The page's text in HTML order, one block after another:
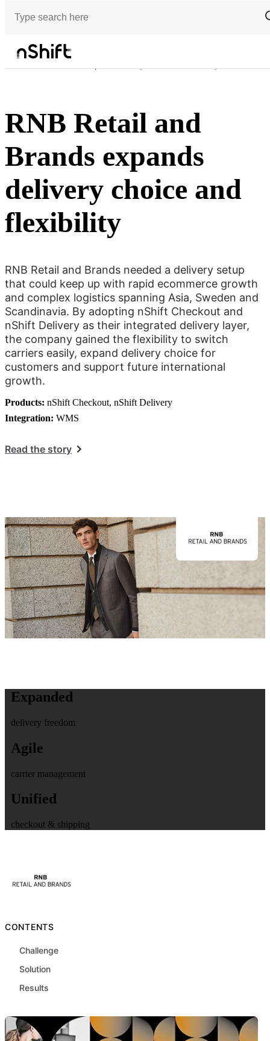
Customer stories
RNB Retail and
Brands expands
delivery choice and
flexibility
RNB Retail and Brands needed a delivery setup
that could keep up with rapid ecommerce growth
and complex logistics spanning Asia, Sweden and
Scandinavia. By adopting nShift Checkout and
nShift Delivery as their integrated delivery layer,
the company gained the flexibility to switch
carriers easily, expand delivery choice for
customers and support future international
growth.
Products: nShift Checkout, nShift Delivery
Integration: WMS
Read the story
Expanded
delivery freedom
Agile
carrier management
Unified
checkout & shipping
CONTENTS
Challenge
Solution
Results